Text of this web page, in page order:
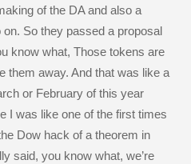
of the DA and also a
So they passed a proposal
know what, Those tokens are
them away. And that was like a
or February of this year
I was like one of the first times
Dow hack of a theorem in
said, you know what, we’re